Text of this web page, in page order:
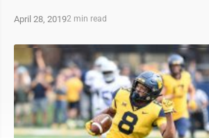
April 28, 20192 min read